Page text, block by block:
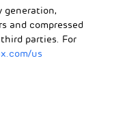
generation,
and compressed
parties. For
us